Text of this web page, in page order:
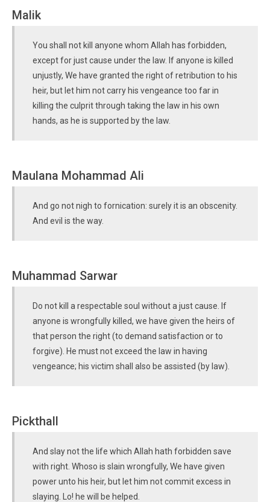
Malik
You shall not kill anyone whom Allah has forbidden,
except for just cause under the law. If anyone is killed
unjustly, We have granted the right of retribution to his
heir, but let him not carry his vengeance too far in
killing the culprit through taking the law in his own
hands, as he is supported by the law.
Maulana Mohammad Ali
And go not nigh to fornication: surely it is an obscenity.
And evil is the way.
Muhammad Sarwar
Do not kill a respectable soul without a just cause. If
anyone is wrongfully killed, we have given the heirs of
that person the right (to demand satisfaction or to
forgive). He must not exceed the law in having
vengeance; his victim shall also be assisted (by law).
Pickthall
And slay not the life which Allah hath forbidden save
with right. Whoso is slain wrongfully, We have given
power unto his heir, but let him not commit excess in
slaying. Lo! he will be helped.